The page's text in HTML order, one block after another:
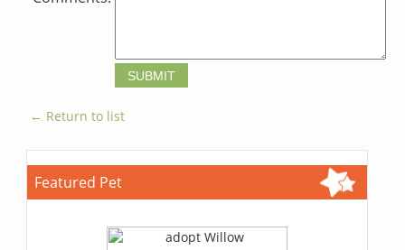
← Return to list
Featured Pet